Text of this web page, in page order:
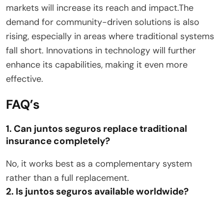
markets will increase its reach and impact.The
demand for community-driven solutions is also
rising, especially in areas where traditional systems
fall short. Innovations in technology will further
enhance its capabilities, making it even more
effective.
FAQ’s
1. Can juntos seguros replace traditional
insurance completely?
No, it works best as a complementary system
rather than a full replacement.
2. Is juntos seguros available worldwide?